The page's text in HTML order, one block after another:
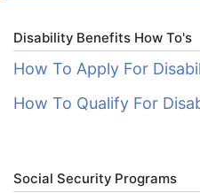
Disability Benefits How To's
How To Apply For
How To Qualify For
Social Security Programs